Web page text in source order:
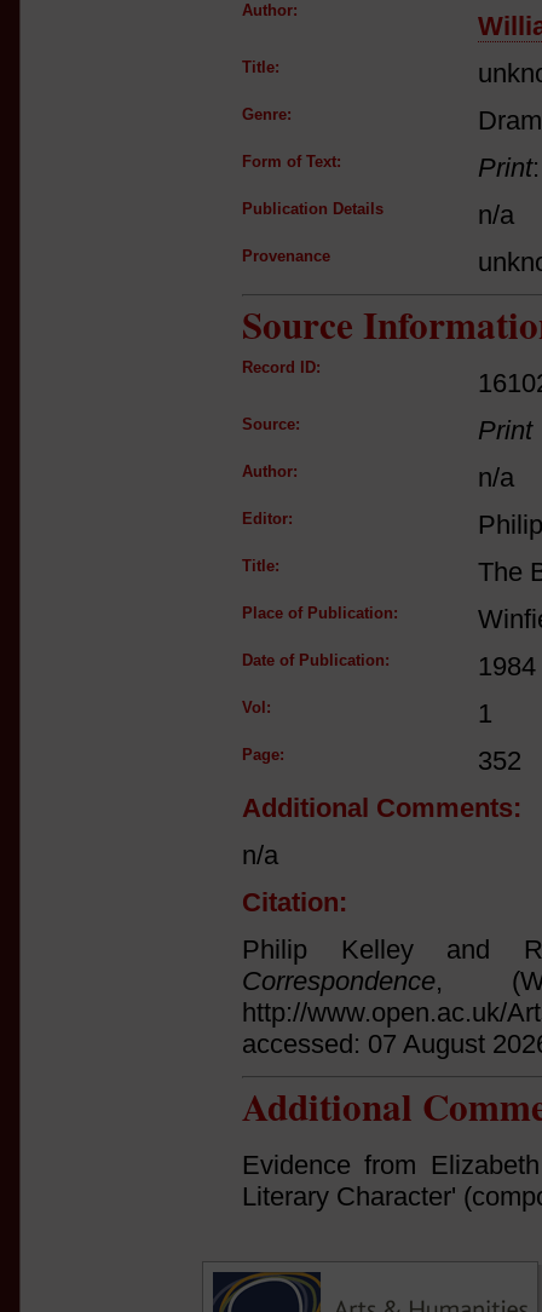
Author:
Title:
Genre:
Form of Text: Print
Publication Details n/a
Provenance
Source
Record ID:
Source: Print
Author: n/a
Editor:
Title: The
Place of Publication:
Date of Publication: 1984
Vol: 1
Page:
352
Additional Comments:
n/a
Citation:
Philip Kelley and
Correspondence,
http://www.open.ac.uk/
accessed: 07 August
Additional
Evidence from
Literary Character'